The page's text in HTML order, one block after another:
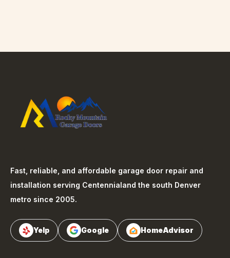
Fast, reliable, and affordable garage door repair and
installation serving Centennialand the south Denver
metro since 2005.
Yelp Google HomeAdvisor